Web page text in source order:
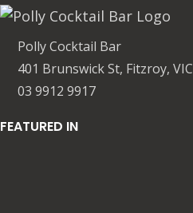
Polly Cocktail Bar
401 Brunswick St, Fitzroy, VIC
03 9912 9917
FEATURED IN